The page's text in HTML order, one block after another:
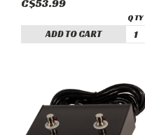
C$53.99
ADD TO CART